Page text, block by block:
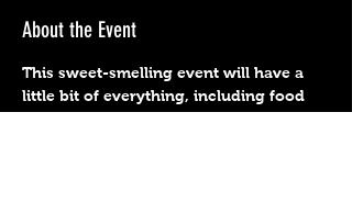
About the Event
This sweet-smelling event will have a
little bit of everything, including food